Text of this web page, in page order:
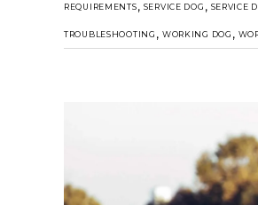
REQUIREMENTS, SERVICE DOG , SERVICE
TROUBLESHOOTING , WORKING DOG ,